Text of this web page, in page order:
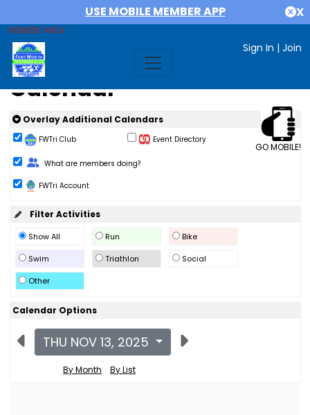
USE MOBILE MEMBER APP X
MEMBER AREA
Sign In | Join
Calendar
GO MOBILE!
Overlay Additional Calendars
FWTri Club
Event Directory
Change Role
What are members doing?
FWTri Account
Filter Activities
Show All Run
Bike
Swim
Triathlon
Social
Other
Calendar Options
THU NOV 13, 2025
By Month By List